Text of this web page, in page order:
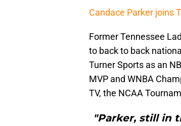
Candace Parker joins
Former Tennessee
to back to back
Turner Sports as an
MVP and WNBA
TV, the NCAA
"Parker, still in